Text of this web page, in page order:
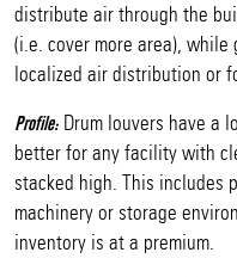
distribute air through the
(i.e. cover more area),
localized air distribution or
Profile: Drum louvers have a
better for any facility with
stacked high. This includes
machinery or storage
inventory is at a premium.